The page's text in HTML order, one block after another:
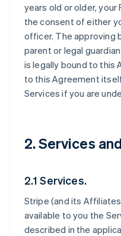
years old or older,
the consent of either
officer. The approving
parent or legal
is legally bound to this
to this Agreement
Services if you are
2. Services
2.1 Services.
Stripe (and its
available to you the
described in the